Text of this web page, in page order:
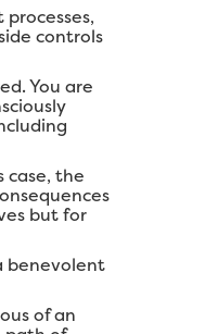
controls
You are
case, the
but for
benevolent
of an